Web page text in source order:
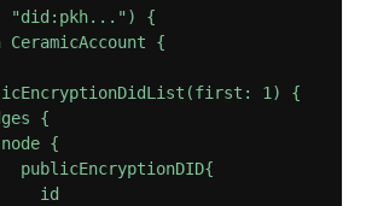
"did:pkh...") {
CeramicAccount {
1) {
{
{
publicEncryptionDID{
id